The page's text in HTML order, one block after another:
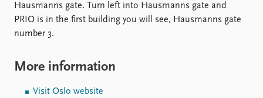
Hausmanns gate. Turn left into Hausmanns gate and
PRIO is in the first building you will see, Hausmanns gate
number 3.
More information
Visit Oslo website